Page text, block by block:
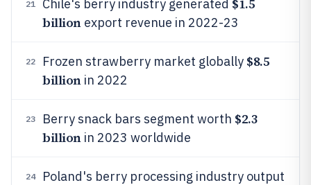
21 Chile's berry industry generated $1.5
billionexport revenue in 2022-23
22 Frozen strawberry market globally $8.5
billionin 2022
23 Berry snack bars segment worth $2.3
billionin 2023 worldwide
24
Poland's berry processing industry output